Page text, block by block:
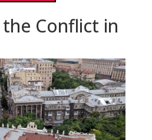
Conflict in